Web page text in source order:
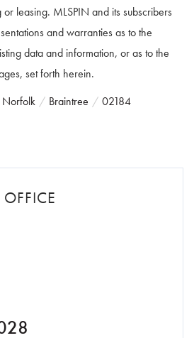
leasing. MLSPIN and its subscribers
and warranties as to the
data and information, or as to the
set forth herein.
Norfolk Braintree
02184